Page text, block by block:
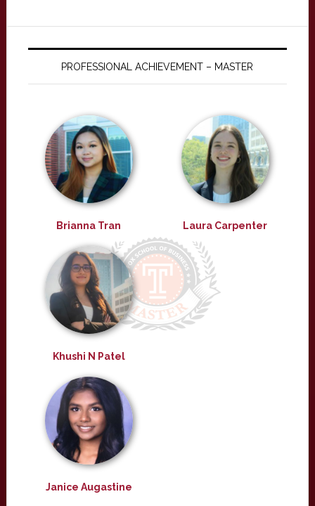
PROFESSIONAL ACHIEVEMENT – MASTER
Brianna Tran Laura Carpenter
Khushi N Patel
Janice Augastine